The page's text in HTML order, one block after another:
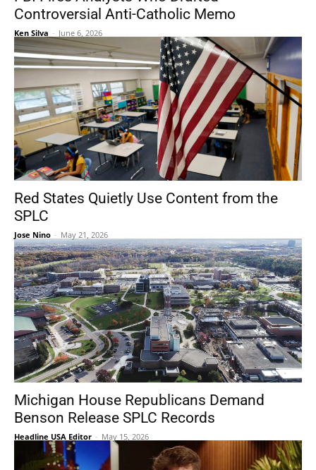
Controversial Anti-Catholic Memo
Ken Silva - June 6, 2026
Red States Quietly Use Content from the
SPLC
Jose Nino - May 21, 2026
Michigan House Republicans Demand
Benson Release SPLC Records
Headline USA Editor - May 15, 2026